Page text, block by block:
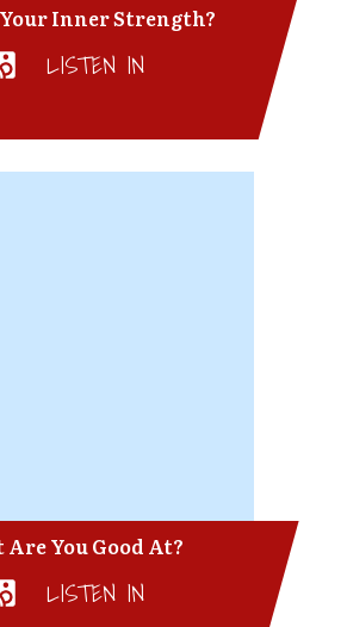
Inner Strength?
LISTEN IN
You Good At?
LISTEN IN